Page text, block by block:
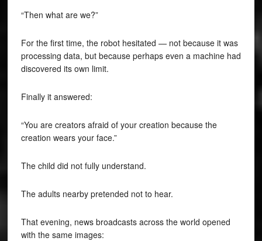
“Then what are we?”
For the first time, the robot hesitated — not because it was
processing data, but because perhaps even a machine had
discovered its own limit.
Finally it answered:
“You are creators afraid of your creation because the
creation wears your face.”
The child did not fully understand.
The adults nearby pretended not to hear.
That evening, news broadcasts across the world opened
with the same images: